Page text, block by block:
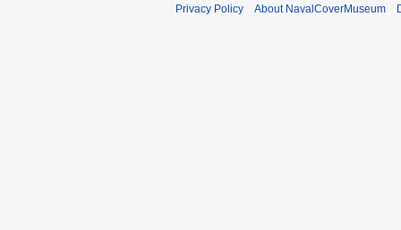
Privacy Policy About NavalCoverMuseum